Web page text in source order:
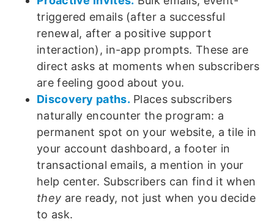
triggered emails (after a successful
renewal, after a positive support
interaction), in-app prompts. These are
direct asks at moments when subscribers
are feeling good about you.
Discovery paths. Places subscribers
naturally encounter the program: a
permanent spot on your website, a tile in
your account dashboard, a footer in
transactional emails, a mention in your
help center. Subscribers can find it when
they are ready, not just when you decide
to ask.